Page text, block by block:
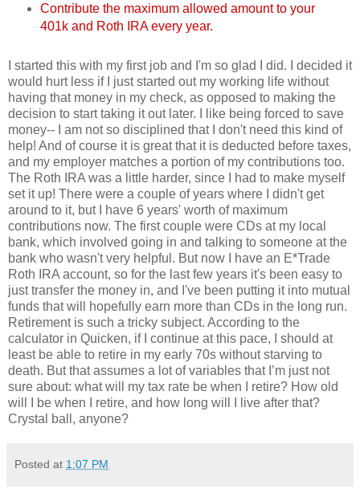
Contribute the maximum allowed amount to your
401k and Roth IRA every year.
I started this with my first job and I'm so glad I did. I decided it
would hurt less if I just started out my working life without
having that money in my check, as opposed to making the
decision to start taking it out later. I like being forced to save
money-- I am not so disciplined that I don't need this kind of
help! And of course it is great that it is deducted before taxes,
and my employer matches a portion of my contributions too.
The Roth IRA was a little harder, since I had to make myself
set it up! There were a couple of years where I didn't get
around to it, but I have 6 years' worth of maximum
contributions now. The first couple were CDs at my local
bank, which involved going in and talking to someone at the
bank who wasn't very helpful. But now I have an E*Trade
Roth IRA account, so for the last few years it's been easy to
just transfer the money in, and I've been putting it into mutual
funds that will hopefully earn more than CDs in the long run.
Retirement is such a tricky subject. According to the
calculator in Quicken, if I continue at this pace, I should at
least be able to retire in my early 70s without starving to
death. But that assumes a lot of variables that I’m just not
sure about: what will my tax rate be when I retire? How old
will I be when I retire, and how long will I live after that?
Crystal ball, anyone?
Posted at 1:07 PM